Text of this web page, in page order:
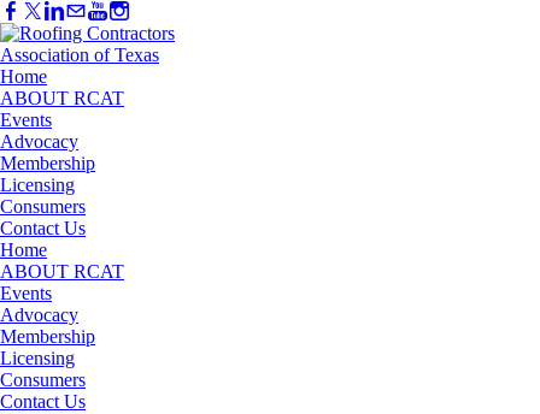
Home
ABOUT RCAT
Events
Advocacy
Membership
Licensing
Consumers
Contact Us
Home
ABOUT RCAT
Events
Advocacy
Membership
Licensing
Consumers
Contact Us